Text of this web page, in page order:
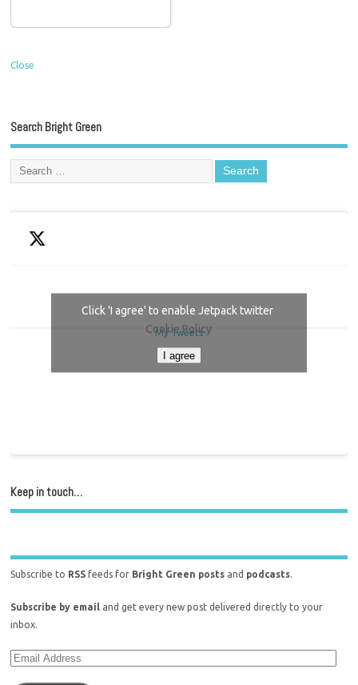
Close
Search Bright Green
My Tweets
Click 'I agree' to enable Jetpack twitter
Cookie Policy
I agree
Keep in touch…
Subscribe to RSS feeds for Bright Green posts and podcasts.
Subscribe by email and get every new post delivered directly to your
inbox.